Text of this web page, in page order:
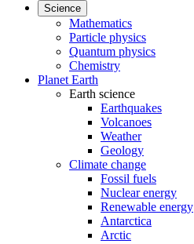
Science
Mathematics
Particle physics
Quantum physics
Chemistry
Planet Earth
Earth science
Earthquakes
Volcanoes
Weather
Geology
Climate change
Fossil fuels
Nuclear energy
Renewable energy
Antarctica
Arctic